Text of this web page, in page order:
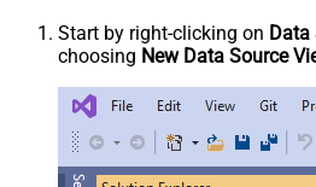
Start by right-clicking on Data
choosing New Data Source